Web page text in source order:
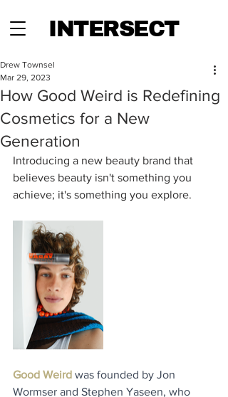
INTERSECT
How Good Weird is Redefining
Cosmetics for a New
Generation
Drew Townsel
Mar 29, 2023
Introducing a new beauty brand that
believes beauty isn't something you
achieve; it's something you explore.
Good Weird was founded by Jon
Wormser and Stephen Yaseen, who